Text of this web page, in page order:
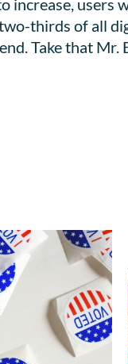
increase, users
thirds of all
Take that Mr.